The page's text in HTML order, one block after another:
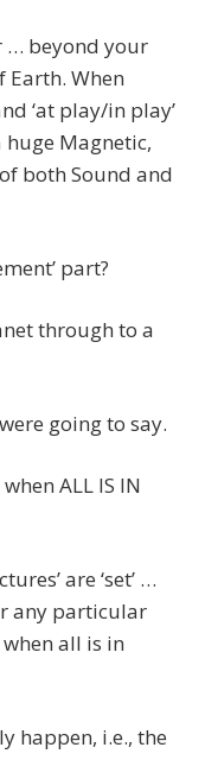
… beyond your
Earth. When
‘at play/in play’
huge Magnetic,
both Sound and
part?
through to a
going to say.
ALL IS IN
are ‘set’ …
any particular
all is in
happen, i.e., the